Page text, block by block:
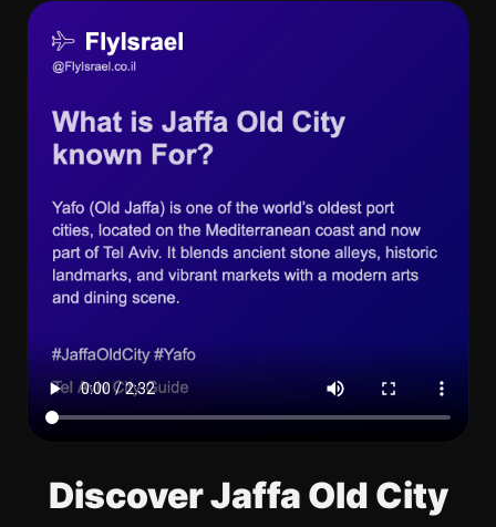
Discover Jaffa Old City